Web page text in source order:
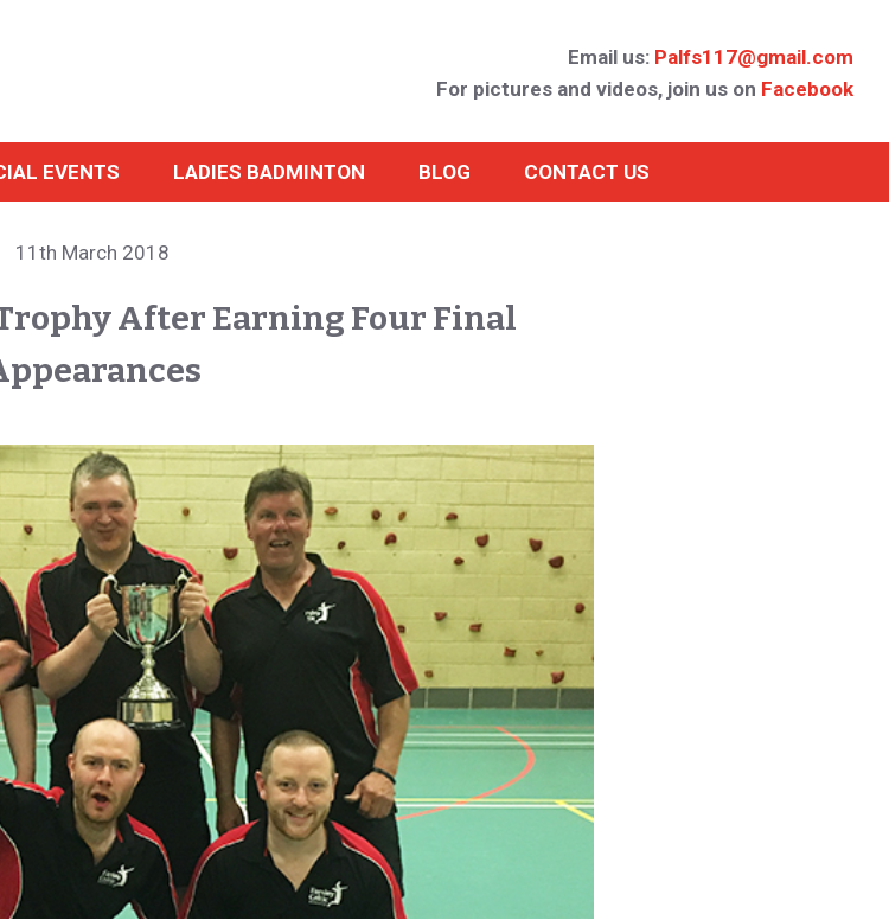
Email us: Palfs117@gmail.com
For pictures and videos, join us on Facebook
EVENTS LADIES BADMINTON BLOG CONTACT US
11th March 2018
After Earning Four Final